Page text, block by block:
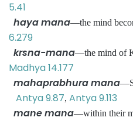
5.41
haya mana—the mind
6.279
krsna-mana—the mind of
Madhya 14.177
mahaprabhura mana
Antya 9.87, Antya 9.113
mane mana—within their